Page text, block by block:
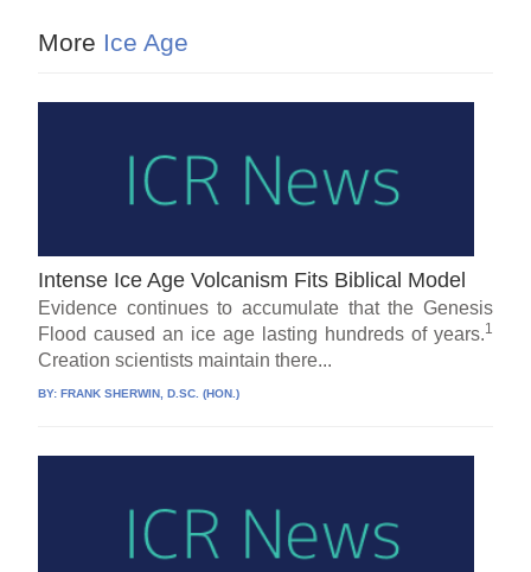
More Ice Age
Intense Ice Age Volcanism Fits Biblical Model
Evidence continues to accumulate that the Genesis
Flood caused an ice age lasting hundreds of years.1
Creation scientists maintain there...
BY:FRANK SHERWIN, D.SC. (HON.)